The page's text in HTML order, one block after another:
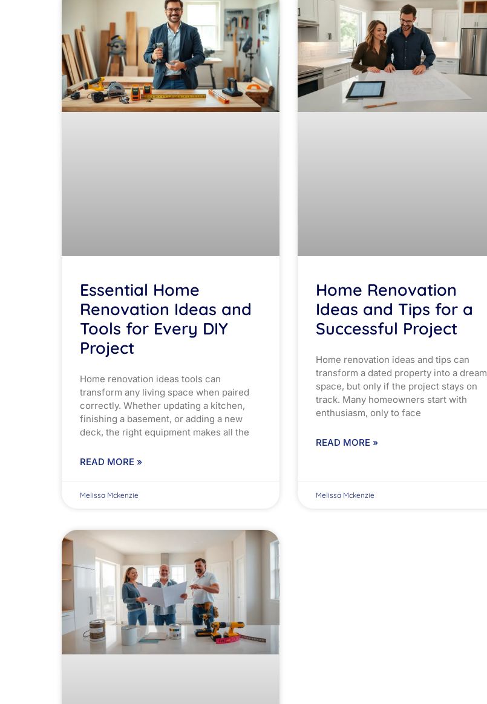
Essential Home
Renovation Ideas and
Tools for Every DIY
Project
Home renovation ideas tools can
transform any living space when paired
correctly. Whether updating a kitchen,
finishing a basement, or adding a new
deck, the right equipment makes all the
READ MORE »
Melissa Mckenzie
Home Renovation
Ideas and Tips for a
Successful Project
Home renovation ideas and tips can
transform a dated property into a dream
space, but only if the project stays on
track. Many homeowners start with
enthusiasm, only to face
READ MORE »
Melissa Mckenzie